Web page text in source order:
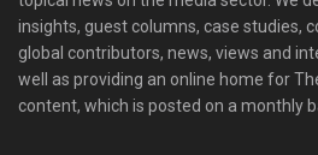
insights, guest columns, case studies,
global contributors, news, views and
well as providing an online home for
content, which is posted on a monthly